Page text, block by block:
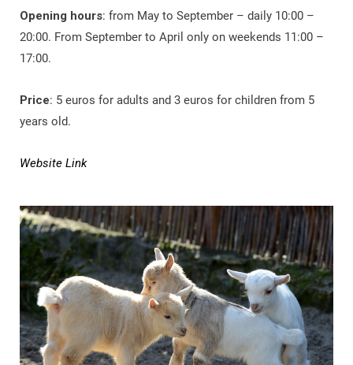
Opening hours: from May to September – daily 10:00 –
20:00. From September to April only on weekends 11:00 –
17:00.
Price: 5 euros for adults and 3 euros for children from 5
years old.
Website Link